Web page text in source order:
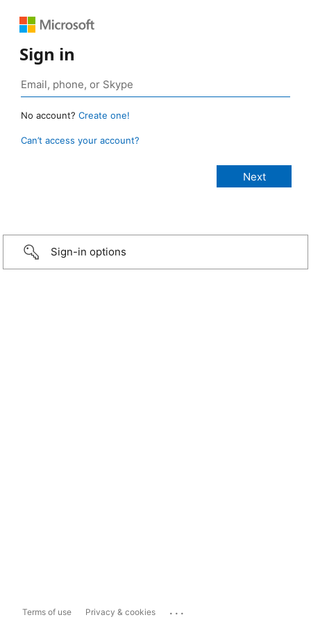
Sign in
No account? Create one!
Can’t access your account?
Sign-in options
Terms of use Privacy & cookies ...